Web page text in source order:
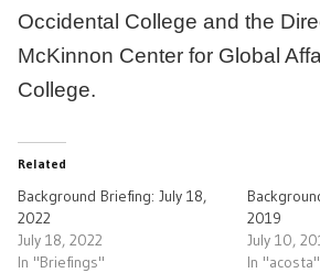
Occidental College and the
McKinnon Center for Global
College.
Related
Background Briefing: July 18,
2022
July 18, 2022
In "Briefings"
2019
July 10,
In "acosta"